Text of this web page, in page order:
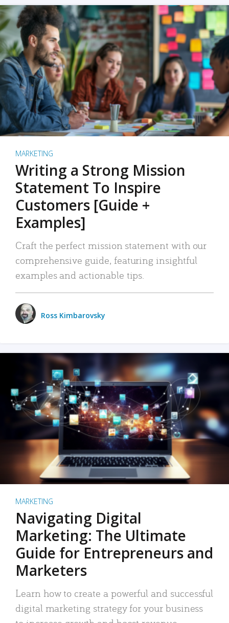
MARKETING
Writing a Strong Mission
Statement To Inspire
Customers [Guide +
Examples]
Craft the perfect mission statement with our
comprehensive guide, featuring insightful
examples and actionable tips.
Ross Kimbarovsky
MARKETING
Navigating Digital
Marketing: The Ultimate
Guide for Entrepreneurs and
Marketers
Learn how to create a powerful and successful
digital marketing strategy for your business